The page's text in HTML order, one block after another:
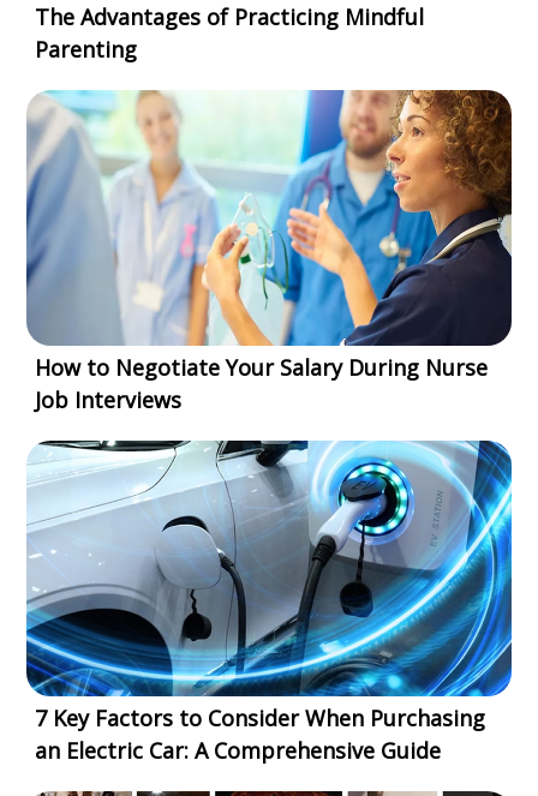
The Advantages of Practicing Mindful
Parenting
How to Negotiate Your Salary During Nurse
Job Interviews
7 Key Factors to Consider When Purchasing
an Electric Car: A Comprehensive Guide